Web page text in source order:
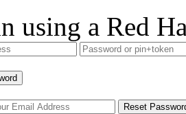
using a Red